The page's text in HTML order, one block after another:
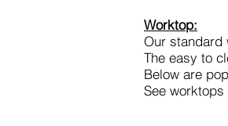
Worktop:
Our standard
The easy to
Below are
See